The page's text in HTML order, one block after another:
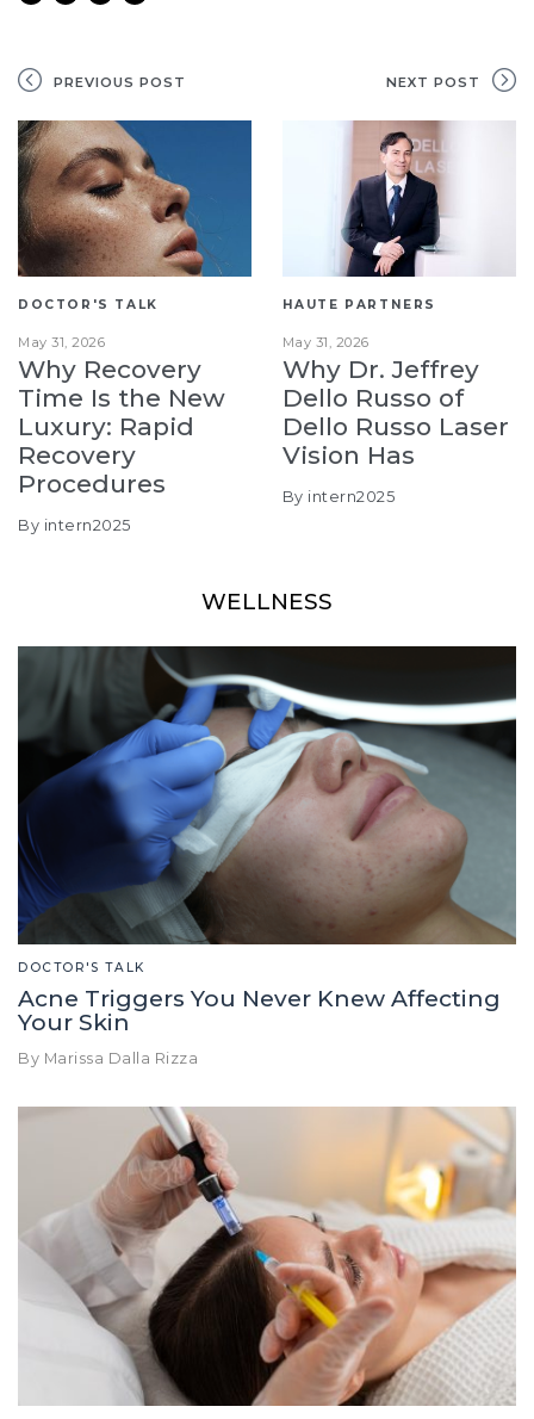
PREVIOUS POST NEXT POST
DOCTOR'S TALK
May 31, 2026
Why Recovery
Time Is the New
Luxury: Rapid
Recovery
Procedures
By intern2025
HAUTE PARTNERS
May 31, 2026
Why Dr. Jeffrey
Dello Russo of
Dello Russo Laser
Vision Has
By intern2025
WELLNESS
DOCTOR'S TALK
Acne Triggers You Never Knew Affecting
Your Skin
By Marissa Dalla Rizza